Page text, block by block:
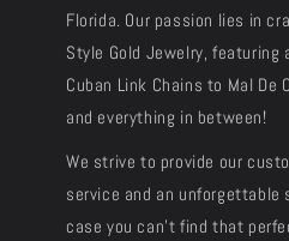
Florida. Our passion lies in
Style Gold Jewelry, featuring
Cuban Link Chains to Mal De
and everything in between!
We strive to provide our
service and an unforgettable
case you can’t find that